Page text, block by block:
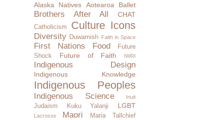
Alaska Natives
Aotearoa Ballet
Brothers After All CHAT
Catholicism Culture Icons
Diversity Duwamish Faith in Space
First Nations Food
Future
Shock
Future of Faith IWRI
Indigenous Design
Indigenous Knowledge
Indigenous Peoples
Indigenous Science Inuit
Judaism Kuku Yalanji LGBT
Lacrosse Maori
Maria Tallchief